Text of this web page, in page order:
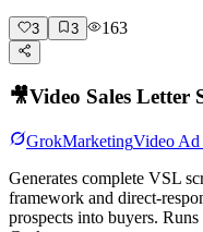
3 3 163
🎥Video Sales Letter
GrokMarketingVideo Ad
Generates complete VSL
framework and direct-
prospects into buyers.